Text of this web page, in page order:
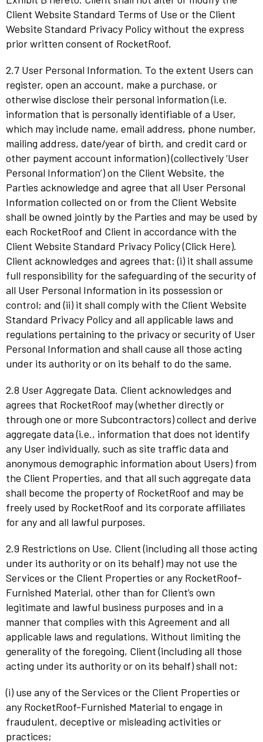
Client Website Standard Terms of Use or the Client
Website Standard Privacy Policy without the express
prior written consent of RocketRoof.
2.7 User Personal Information. To the extent Users can
register, open an account, make a purchase, or
otherwise disclose their personal information (i.e.
information that is personally identifiable of a User,
which may include name, email address, phone number,
mailing address, date/year of birth, and credit card or
other payment account information) (collectively ‘User
Personal Information’) on the Client Website, the
Parties acknowledge and agree that all User Personal
Information collected on or from the Client Website
shall be owned jointly by the Parties and may be used by
each RocketRoof and Client in accordance with the
Client Website Standard Privacy Policy (Click Here).
Client acknowledges and agrees that: (i) it shall assume
full responsibility for the safeguarding of the security of
all User Personal Information in its possession or
control; and (ii) it shall comply with the Client Website
Standard Privacy Policy and all applicable laws and
regulations pertaining to the privacy or security of User
Personal Information and shall cause all those acting
under its authority or on its behalf to do the same.
2.8 User Aggregate Data. Client acknowledges and
agrees that RocketRoof may (whether directly or
through one or more Subcontractors) collect and derive
aggregate data (i.e., information that does not identify
any User individually, such as site traffic data and
anonymous demographic information about Users) from
the Client Properties, and that all such aggregate data
shall become the property of RocketRoof and may be
freely used by RocketRoof and its corporate affiliates
for any and all lawful purposes.
2.9 Restrictions on Use. Client (including all those acting
under its authority or on its behalf) may not use the
Services or the Client Properties or any RocketRoof-
Furnished Material, other than for Client’s own
legitimate and lawful business purposes and in a
manner that complies with this Agreement and all
applicable laws and regulations. Without limiting the
generality of the foregoing, Client (including all those
acting under its authority or on its behalf) shall not:
(i) use any of the Services or the Client Properties or
any RocketRoof-Furnished Material to engage in
fraudulent, deceptive or misleading activities or
practices;